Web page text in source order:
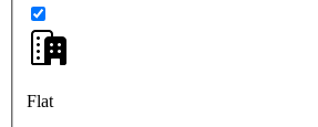
Flat